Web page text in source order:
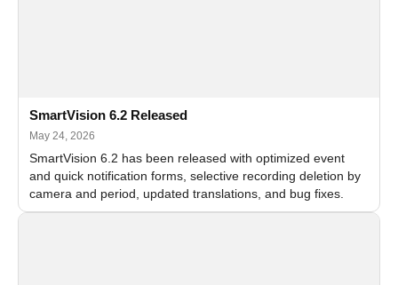
SmartVision 6.2 Released
May 24, 2026
SmartVision 6.2 has been released with optimized event
and quick notification forms, selective recording deletion by
camera and period, updated translations, and bug fixes.